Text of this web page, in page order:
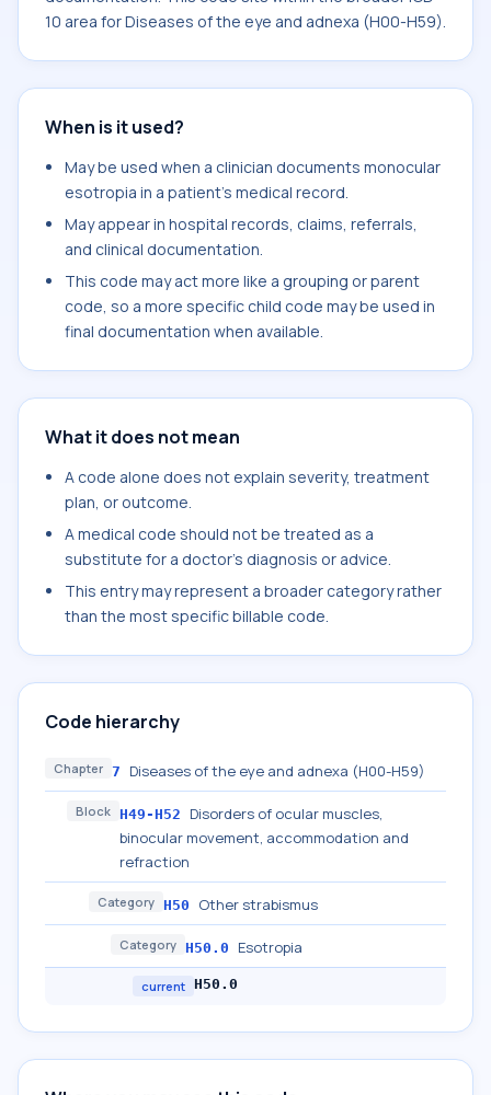
10 area for Diseases of the eye and adnexa (H00-H59).
When is it used?
May be used when a clinician documents monocular
esotropia in a patient's medical record.
May appear in hospital records, claims, referrals,
and clinical documentation.
This code may act more like a grouping or parent
code, so a more specific child code may be used in
final documentation when available.
What it does not mean
A code alone does not explain severity, treatment
plan, or outcome.
A medical code should not be treated as a
substitute for a doctor's diagnosis or advice.
This entry may represent a broader category rather
than the most specific billable code.
Code hierarchy
Chapter 7 Diseases of the eye and adnexa (H00-H59)
Block H49-H52
Disorders of ocular muscles,
binocular movement, accommodation and
refraction
Category H50 Other strabismus
Category H50.0 Esotropia
current H50.0